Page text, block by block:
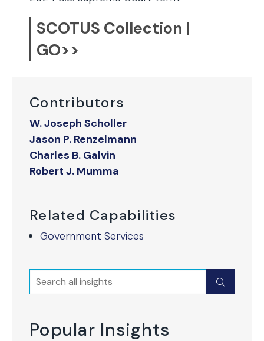
Contributors
W. Joseph Scholler
Jason P. Renzelmann
Charles B. Galvin
Robert J. Mumma
Related Capabilities
Government Services
Search Submit
Popular Insights
SCOTUS Collection |
GO>>